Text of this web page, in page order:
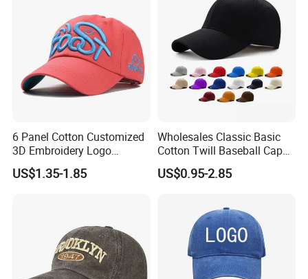
6 Panel Cotton Customized
3D Embroidery Logo
Adjustable Hat Baseball
Cap
US$1.35-1.85
Wholesales Classic Basic
Cotton Twill Baseball Caps
for Customized Branding
Hats with Washed Vintage
US$0.95-2.85